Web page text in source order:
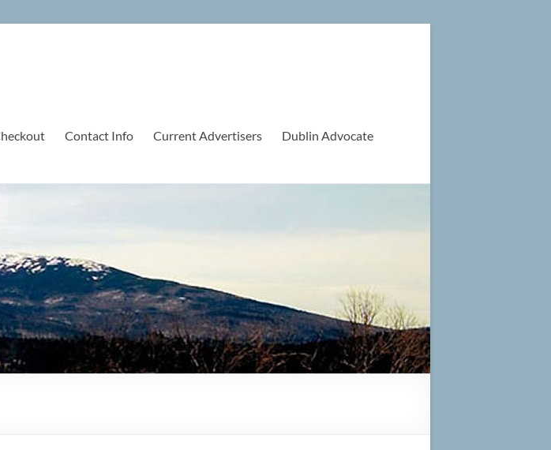
Contact Info Current Advertisers
Dublin Advocate